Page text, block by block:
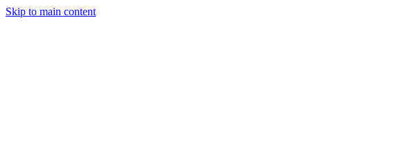
Skip to main content